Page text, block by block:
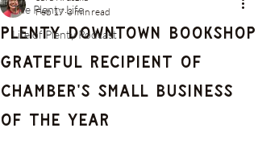
The Plenty Life
Life of Plenty Podcast
Plenty Downtown Bookshop
Grateful Recipient of
Chamber's Small Business
of the Year
Feb 17 3 min read